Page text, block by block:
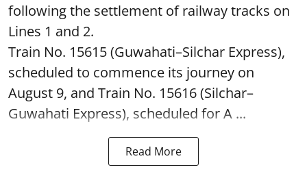
following the settlement of railway tracks on
Lines 1 and 2.
Train No. 15615 (Guwahati–Silchar Express),
scheduled to commence its journey on
August 9, and Train No. 15616 (Silchar–
Guwahati Express), scheduled for A ...
Read More